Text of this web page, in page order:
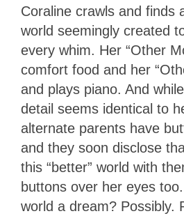
Coraline crawls and finds
world seemingly created
every whim. Her “Other
comfort food and her
and plays piano. And
detail seems identical to
alternate parents have
and they soon disclose
this “better” world with
buttons over her eyes
world a dream? Possibly.